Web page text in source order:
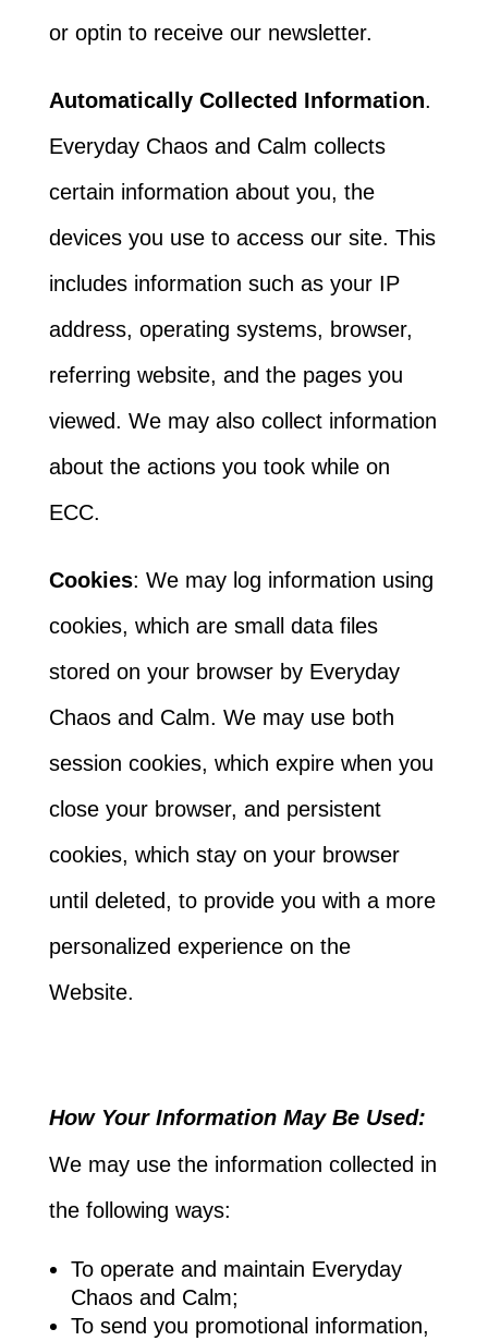
or optin to receive our newsletter.
Automatically Collected Information.
Everyday Chaos and Calm collects
certain information about you, the
devices you use to access our site. This
includes information such as your IP
address, operating systems, browser,
referring website, and the pages you
viewed. We may also collect information
about the actions you took while on
ECC.
Cookies: We may log information using
cookies, which are small data files
stored on your browser by Everyday
Chaos and Calm. We may use both
session cookies, which expire when you
close your browser, and persistent
cookies, which stay on your browser
until deleted, to provide you with a more
personalized experience on the
Website.
How Your Information May Be Used:
We may use the information collected in
the following ways:
To operate and maintain Everyday
Chaos and Calm;
To send you promotional information,